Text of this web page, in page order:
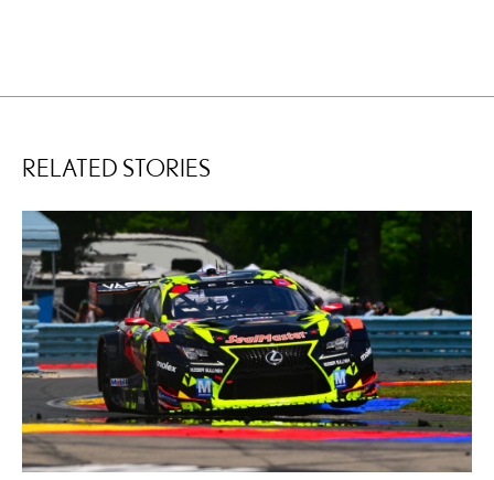
RELATED STORIES